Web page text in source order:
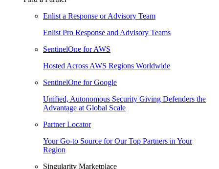
Enlist a Response or Advisory Team
Enlist Pro Response and Advisory Teams
SentinelOne for AWS
Hosted Across AWS Regions Worldwide
SentinelOne for Google
Unified, Autonomous Security Giving Defenders the
Advantage at Global Scale
Partner Locator
Your Go-to Source for Our Top Partners in Your
Region
Singularity Marketplace